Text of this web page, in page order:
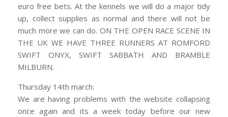
euro free bets. At the kennels we will do a major tidy
up, collect supplies as normal and there will not be
much more we can do. ON THE OPEN RACE SCENE IN
THE UK WE HAVE THREE RUNNERS AT ROMFORD
SWIFT ONYX, SWIFT SABBATH AND BRAMBLE
MILBURN.
Thursday 14th march:
We are having problems with the website collapsing
once again and its a week today before our new